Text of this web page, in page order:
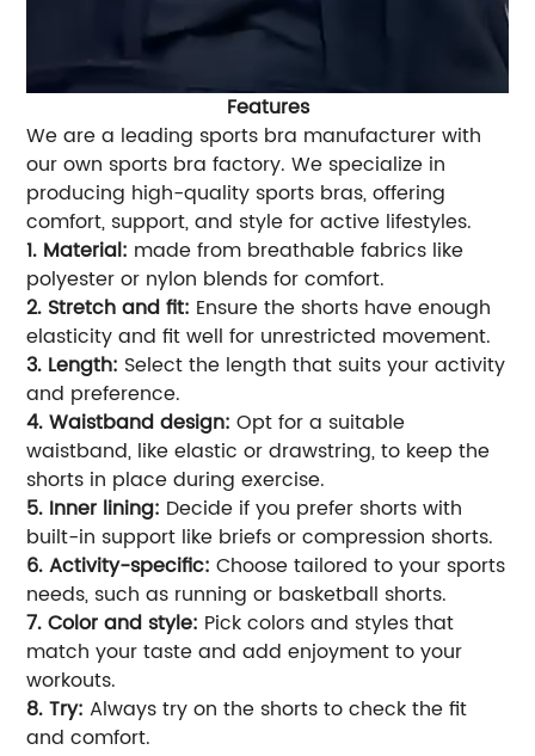
Features
We are a leading sports bra manufacturer with
our own sports bra factory. We specialize in
producing high-quality sports bras, offering
comfort, support, and style for active lifestyles.
1. Material: made from breathable fabrics like
polyester or nylon blends for comfort.
2. Stretch and fit: Ensure the shorts have enough
elasticity and fit well for unrestricted movement.
3. Length: Select the length that suits your activity
and preference.
4. Waistband design: Opt for a suitable
waistband, like elastic or drawstring, to keep the
shorts in place during exercise.
5. Inner lining: Decide if you prefer shorts with
built-in support like briefs or compression shorts.
6. Activity-specific: Choose tailored to your sports
needs, such as running or basketball shorts.
7. Color and style: Pick colors and styles that
match your taste and add enjoyment to your
workouts.
8. Try: Always try on the shorts to check the fit
and comfort.